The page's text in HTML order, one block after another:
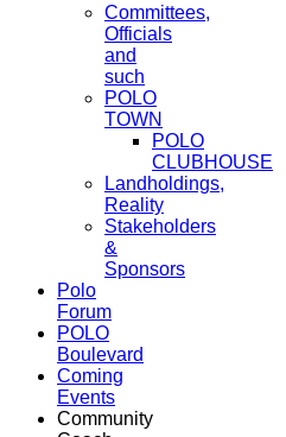
Committees,
Officials
and
such
POLO
TOWN
POLO
CLUBHOUSE
Landholdings,
Reality
Stakeholders
&
Sponsors
Polo
Forum
POLO
Boulevard
Coming
Events
Community